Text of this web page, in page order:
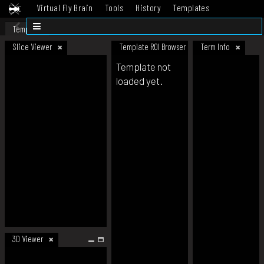
Virtual Fly Brain Tools History
Templates
Datasets
Template
Slice Viewer
3D Viewer
Template ROI Browser Term Info
Template not
loaded yet.